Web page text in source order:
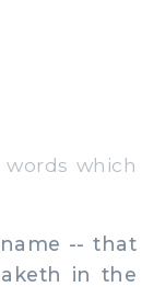
which
-- that
in the